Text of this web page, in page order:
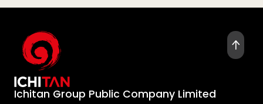
Ichitan Group Public Company Limited